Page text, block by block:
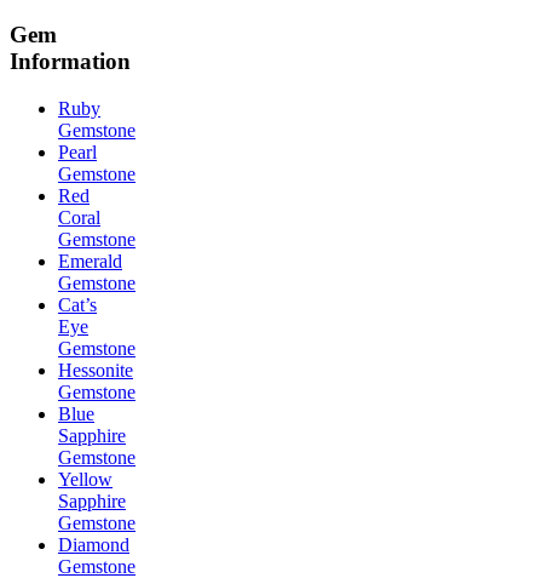
Gem
Information
Ruby
Gemstone
Pearl
Gemstone
Red
Coral
Gemstone
Emerald
Gemstone
Cat’s
Eye
Gemstone
Hessonite
Gemstone
Blue
Sapphire
Gemstone
Yellow
Sapphire
Gemstone
Diamond
Gemstone